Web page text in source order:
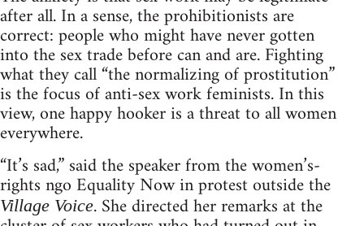
after all. In a sense, the prohibitionists are
correct: people who might have never gotten
into the sex trade before can and are. Fighting
what they call “the normalizing of prostitution”
is the focus of anti-sex work feminists. In this
view, one happy hooker is a threat to all women
everywhere.
“It’s sad,” said the speaker from the women’s-
rights ngo Equality Now in protest outside the
Village Voice. She directed her remarks at the